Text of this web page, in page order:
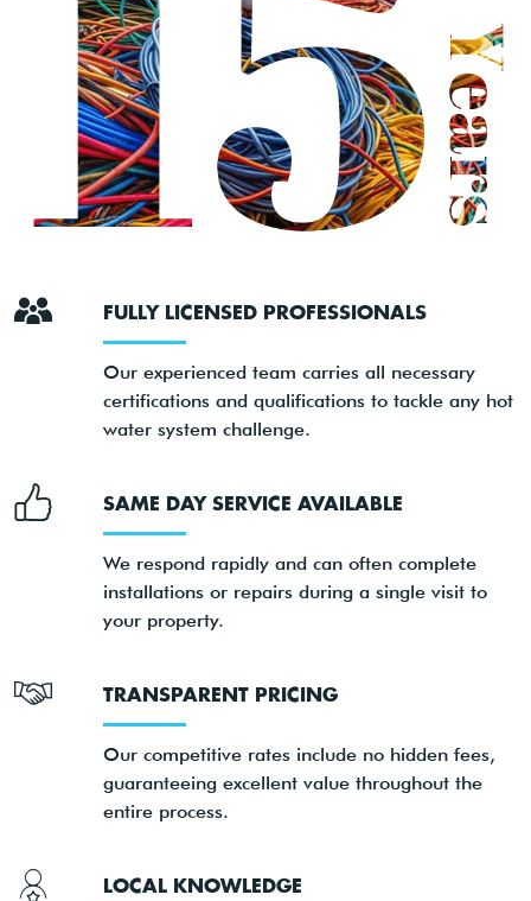
FULLY LICENSED PROFESSIONALS
Our experienced team carries all necessary
certifications and qualifications to tackle any hot
water system challenge.
SAME DAY SERVICE AVAILABLE
We respond rapidly and can often complete
installations or repairs during a single visit to
your property.
TRANSPARENT PRICING
Our competitive rates include no hidden fees,
guaranteeing excellent value throughout the
entire process.
LOCAL KNOWLEDGE